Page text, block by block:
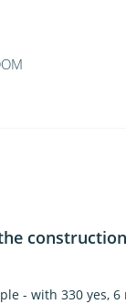
- with 330 yes,